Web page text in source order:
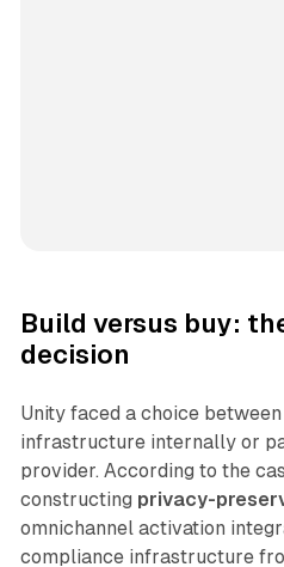
Build versus buy:
decision
Unity faced a choice
infrastructure internally or
provider. According to the
constructing privacy-
omnichannel activation
compliance infrastructure